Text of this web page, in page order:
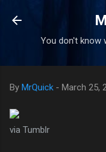
You don't know
By MrQuick - March 25,
via Tumblr